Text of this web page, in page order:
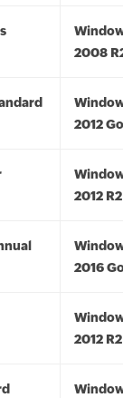
2008
2012
2012
2016
2012